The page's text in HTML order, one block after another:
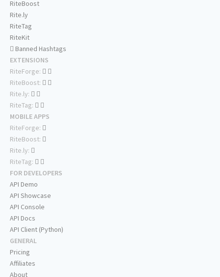
RiteBoost
Rite.ly
RiteTag
RiteKit
Banned Hashtags
EXTENSIONS
RiteForge:
RiteBoost:
Rite.ly:
RiteTag:
MOBILE APPS
RiteForge:
RiteBoost:
Rite.ly:
RiteTag:
FOR DEVELOPERS
API Demo
API Showcase
API Console
API Docs
API Client (Python)
GENERAL
Pricing
Affiliates
About